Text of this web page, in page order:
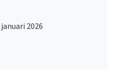
januari 2026